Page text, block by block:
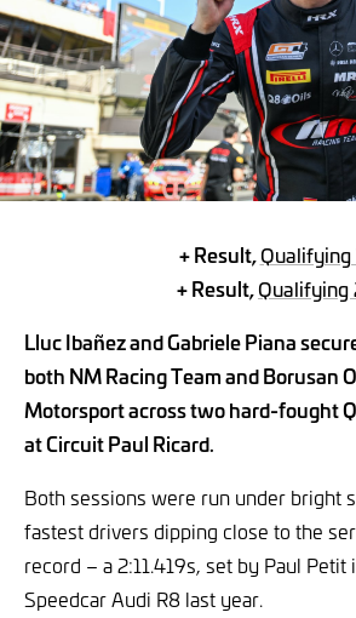
+ Result,Qualifying
+ Result,Qualifying
Lluc Ibañez and Gabriele Piana
both NM Racing Team and Borusan
Motorsport across two hard-fought
at Circuit Paul Ricard.
Both sessions were run under bright
fastest drivers dipping close to the
record – a 2:11.419s, set by Paul Petit
Speedcar Audi R8 last year.